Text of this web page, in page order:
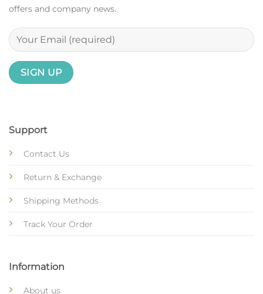
Support
Contact Us
Return & Exchange
Shipping Methods
Track Your Order
Information
About us
offers and company news.